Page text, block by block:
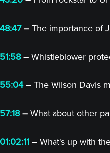
48:47– The importance of
51:58– Whistleblower
55:04– The Wilson Davis
57:18– What about other
01:02:11 – What's up with